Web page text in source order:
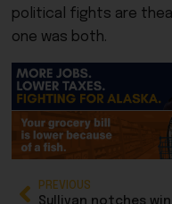
political fights are
one was both.
PREVIOUS